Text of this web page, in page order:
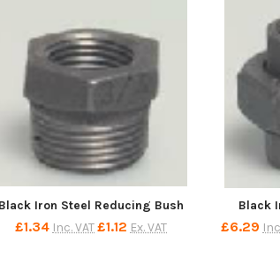
Black Iron Steel Reducing Bush
£1.34 Inc. VAT £1.12 Ex. VAT
Black
£6.29